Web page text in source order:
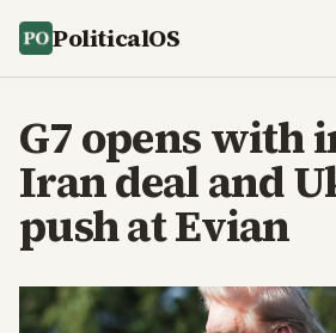
PoliticalOS
G7 opens with
Iran deal and
push at Evian